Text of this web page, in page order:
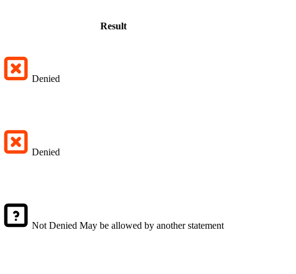
Result
Denied
Denied
Not Denied May be allowed by another statement